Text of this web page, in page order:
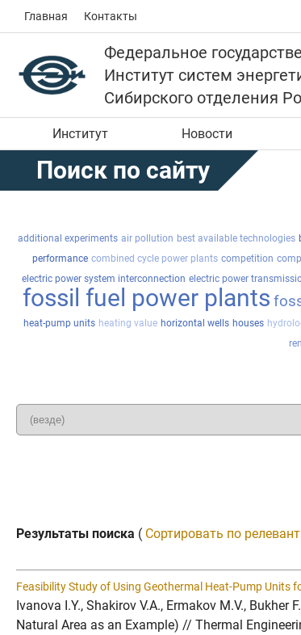
Главная Контакты
Федеральное
Институт систем
Сибирского отделения
Институт Новости
Поиск по сайту
additional experiments air pollution best available technologies
performance combined cycle power plants competition
electric power system interconnection electric power
fossil fuel power plants
heat-pump units heating value horizontal wells houses
Результаты поиска ( Сортировать по
Feasibility Study of Using Geothermal Heat-Pump Units
Ivanova I.Y., Shakirov V.A., Ermakov M.V.,
Natural Area as an Example) // Thermal